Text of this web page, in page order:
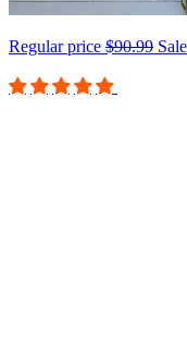
Regular price $90.99